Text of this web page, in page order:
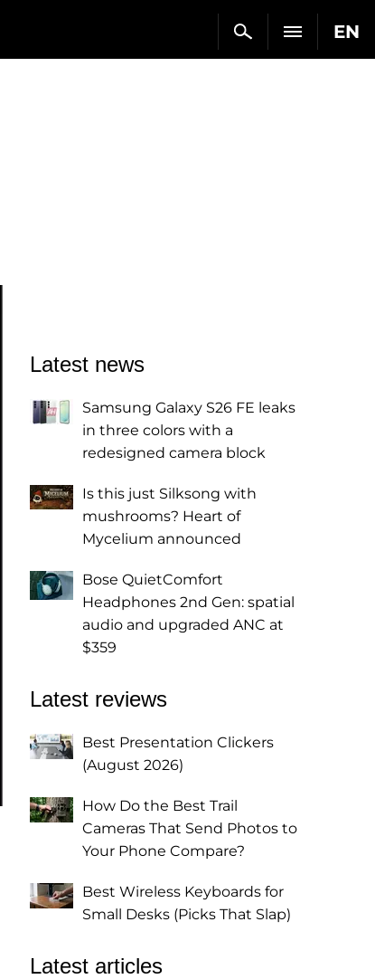
EN
Latest news
Samsung Galaxy S26 FE leaks
in three colors with a
redesigned camera block
Is this just Silksong with
mushrooms? Heart of
Mycelium announced
Bose QuietComfort
Headphones 2nd Gen: spatial
audio and upgraded ANC at
$359
Latest reviews
Best Presentation Clickers
(August 2026)
How Do the Best Trail
Cameras That Send Photos to
Your Phone Compare?
Best Wireless Keyboards for
Small Desks (Picks That Slap)
Latest articles